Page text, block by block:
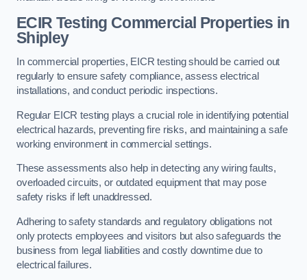
ECIR Testing Commercial Properties in
Shipley
In commercial properties, EICR testing should be carried out
regularly to ensure safety compliance, assess electrical
installations, and conduct periodic inspections.
Regular EICR testing plays a crucial role in identifying potential
electrical hazards, preventing fire risks, and maintaining a safe
working environment in commercial settings.
These assessments also help in detecting any wiring faults,
overloaded circuits, or outdated equipment that may pose
safety risks if left unaddressed.
Adhering to safety standards and regulatory obligations not
only protects employees and visitors but also safeguards the
business from legal liabilities and costly downtime due to
electrical failures.